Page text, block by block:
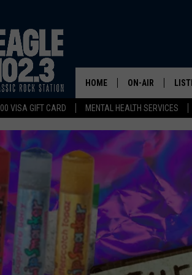
VISA GIFT CARD MENTAL HEALTH SERVICES
HOME ON-AIR
DWYER &
JEN AUSTIN
TOM DRAKE
ULTIMATE
SCHEDULE